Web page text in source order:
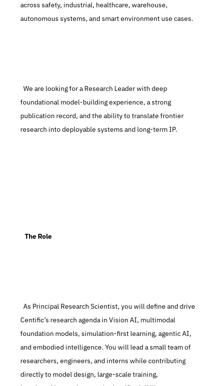
across safety, industrial, healthcare, warehouse,
autonomous systems, and smart environment use cases.
  We are looking for a Research Leader with deep
foundational model-building experience, a strong
publication record, and the ability to translate frontier
research into deployable systems and long-term IP.
   The Role
  As Principal Research Scientist, you will define and drive
Centific’s research agenda in Vision AI, multimodal
foundation models, simulation-first learning, agentic AI,
and embodied intelligence. You will lead a small team of
researchers, engineers, and interns while contributing
directly to model design, large-scale training,